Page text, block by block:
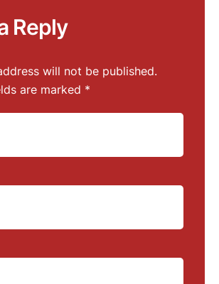
Reply
will not be published.
are marked *